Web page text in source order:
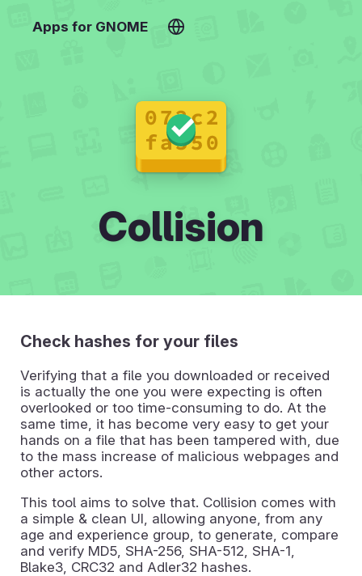
Apps for GNOME
Collision
Check hashes for your files
Verifying that a file you downloaded or received
is actually the one you were expecting is often
overlooked or too time-consuming to do. At the
same time, it has become very easy to get your
hands on a file that has been tampered with, due
to the mass increase of malicious webpages and
other actors.
This tool aims to solve that. Collision comes with
a simple & clean UI, allowing anyone, from any
age and experience group, to generate, compare
and verify MD5, SHA-256, SHA-512, SHA-1,
Blake3, CRC32 and Adler32 hashes.